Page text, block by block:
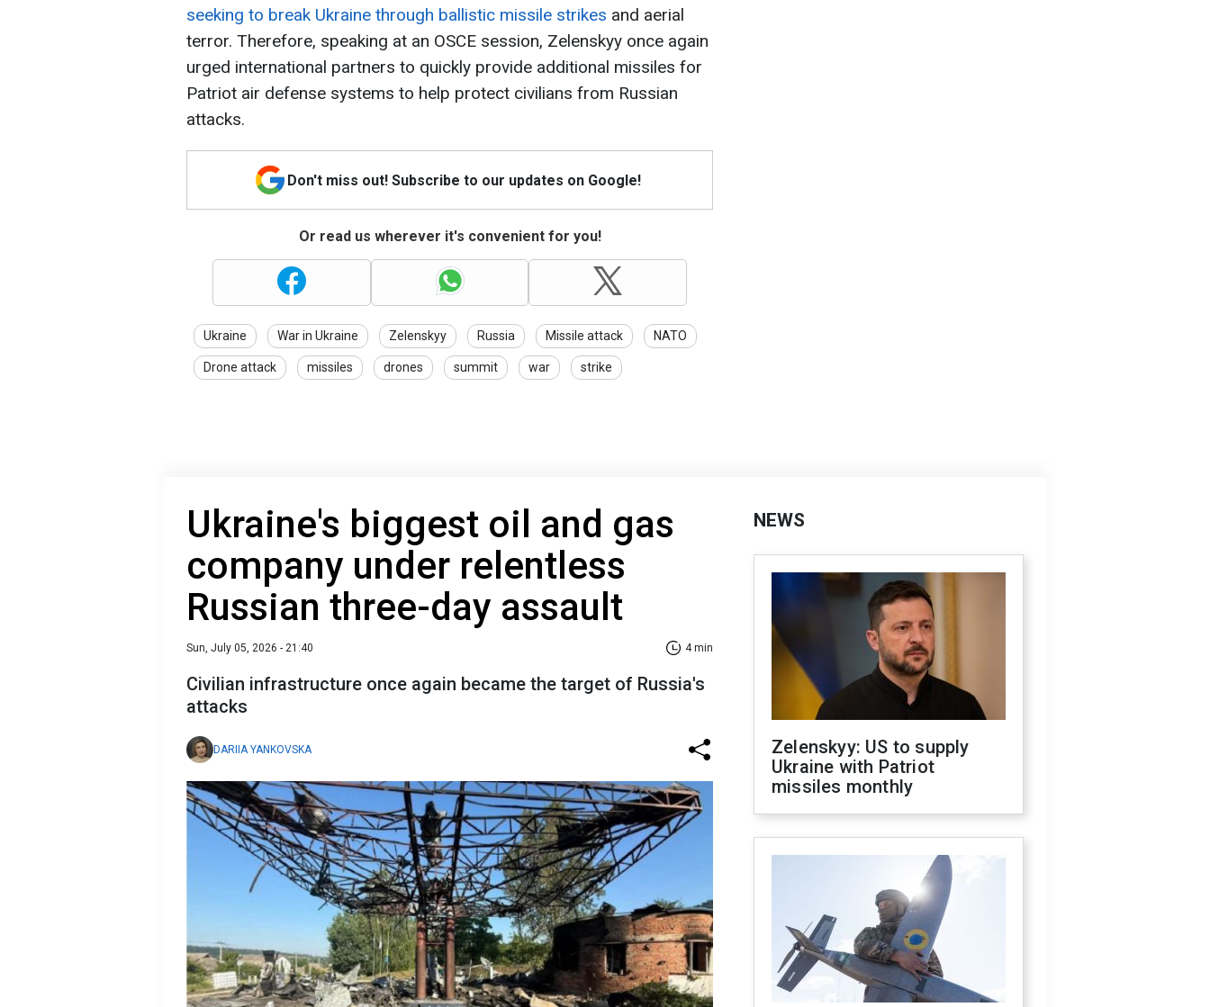
seeking to break Ukraine through ballistic missile strikes and aerial
terror. Therefore, speaking at an OSCE session, Zelenskyy once again
urged international partners to quickly provide additional missiles for
Patriot air defense systems to help protect civilians from Russian
attacks.
Don't miss out! Subscribe to our updates on Google!
Or read us wherever it's convenient for you!
Ukraine War in Ukraine Zelenskyy Russia Missile attack NATO
Drone attack missiles drones summit war strike
Ukraine's biggest oil and gas
company under relentless
Russian three-day assault
Sun, July 05, 2026 - 21:40 4 min
Civilian infrastructure once again became the target of Russia's
attacks
DARIIA YANKOVSKA
NEWS
Zelenskyy: US to supply
Ukraine with Patriot
missiles monthly